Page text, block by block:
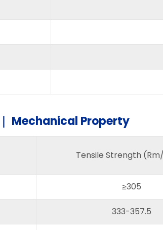
Mechanical Property
Tensile Strength
≥305
333-357.5